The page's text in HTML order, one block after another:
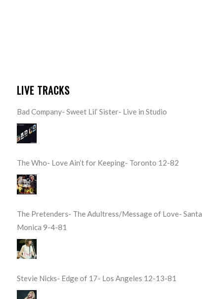
LIVE TRACKS
Bad Company- Sweet Lil’ Sister- Live in Studio
The Who- Love Ain’t for Keeping- Toronto 12-82
The Pretenders- The Adultress/Message of Love- Santa
Monica 9-4-81
Stevie Nicks- Edge of 17- Los Angeles 12-13-81